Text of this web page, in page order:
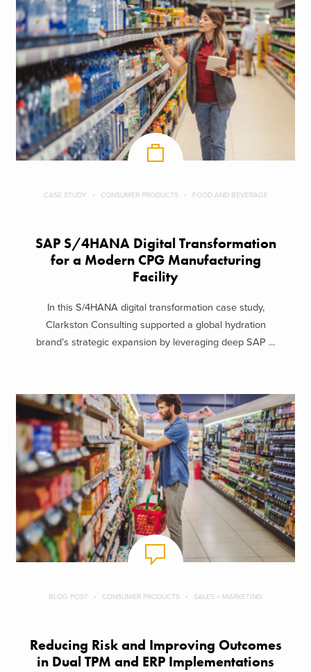
CASE STUDY CONSUMER PRODUCTS FOOD AND BEVERAGE
SAP S/4HANA Digital Transformation
for a Modern CPG Manufacturing
Facility
In this S/4HANA digital transformation case study,
Clarkston Consulting supported a global hydration
brand’s strategic expansion by leveraging deep SAP ...
BLOG POST CONSUMER PRODUCTS SALES + MARKETING
Reducing Risk and Improving Outcomes
in Dual TPM and ERP Implementations